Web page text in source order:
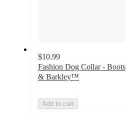
$10.99
Fashion Dog Collar - Boots
& Barkley™
Add to cart